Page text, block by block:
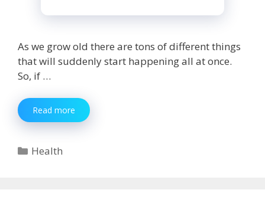
As we grow old there are tons of different things
that will suddenly start happening all at once.
So, if …
Read more Top
6
Categories
Health